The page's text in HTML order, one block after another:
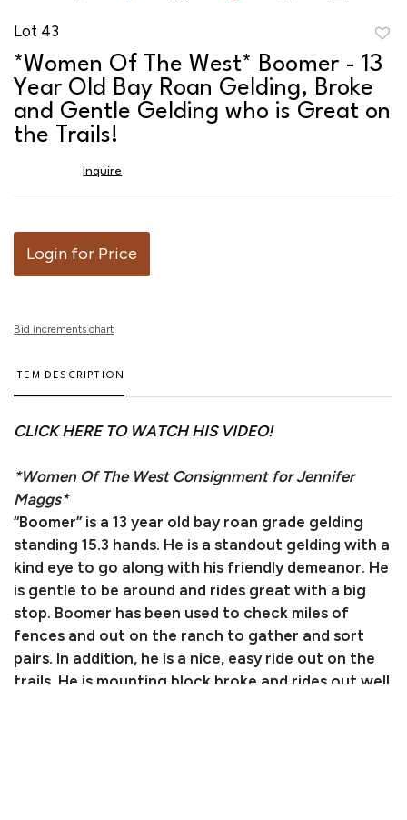
Lot 43
to
*Women Of The West* Boomer - 13
Year Old Bay Roan Gelding, Broke
and Gentle Gelding who is Great on
the Trails!
Inquire
Login for Price
Bid increments chart
ITEM DESCRIPTION
CLICK HERE TO WATCH HIS VIDEO!
*Women Of The West Consignment for Jennifer
Maggs*
“Boomer” is a 13 year old bay roan grade gelding
standing 15.3 hands. He is a standout gelding with a
kind eye to go along with his friendly demeanor. He
is gentle to be around and rides great with a big
stop. Boomer has been used to check miles of
fences and out on the ranch to gather and sort
pairs. In addition, he is a nice, easy ride out on the
trails. He is mounting block broke and rides out well